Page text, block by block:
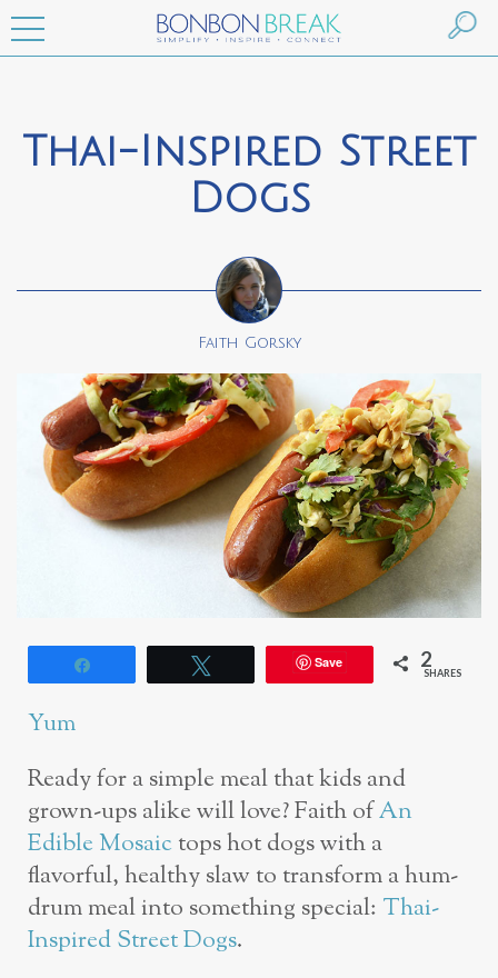
Thai-Inspired Street
Dogs
Faith Gorsky
Save 2
SHARES
Yum
Ready for a simple meal that kids and
grown-ups alike will love? Faith ofAn
Edible Mosaictops hot dogs with a
flavorful, healthy slaw to transform a hum-
drum meal into something special: Thai-
Inspired Street Dogs.